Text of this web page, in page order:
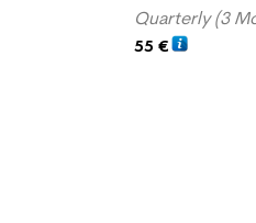
Quarterly (3
55 €